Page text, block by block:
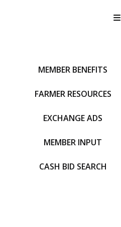
MEMBER BENEFITS
FARMER RESOURCES
EXCHANGE ADS
MEMBER INPUT
CASH BID SEARCH